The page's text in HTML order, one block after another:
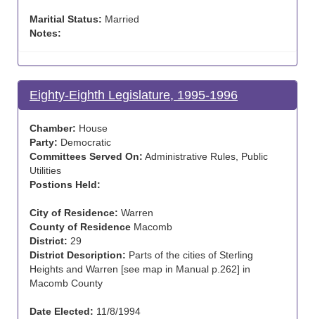
Maritial Status: Married
Notes:
Eighty-Eighth Legislature, 1995-1996
Chamber: House
Party: Democratic
Committees Served On: Administrative Rules, Public
Utilities
Postions Held:
City of Residence: Warren
County of Residence Macomb
District: 29
District Description: Parts of the cities of Sterling
Heights and Warren [see map in Manual p.262] in
Macomb County
Date Elected: 11/8/1994